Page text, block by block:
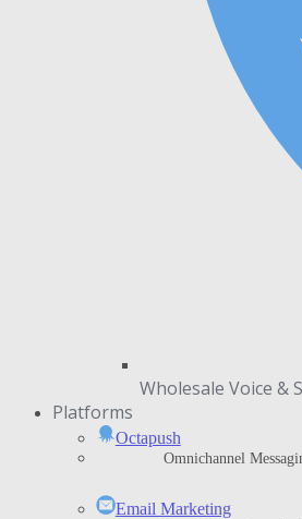
Wholesale Voice &
Platforms
Octapush
Omnichannel
Email Marketing